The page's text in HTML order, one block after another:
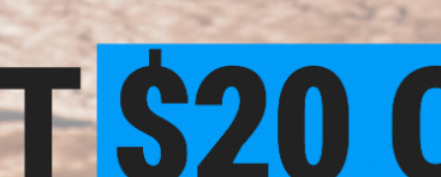
The Tetsuwan Vibe Zn uses heavyweight
The Tetsuwan Vibe Zn is a zinc vibration type
that suppresses wobbling as much as possible,
The lure creates a rolling action brought about
resistance. Aim for the big one that relies on